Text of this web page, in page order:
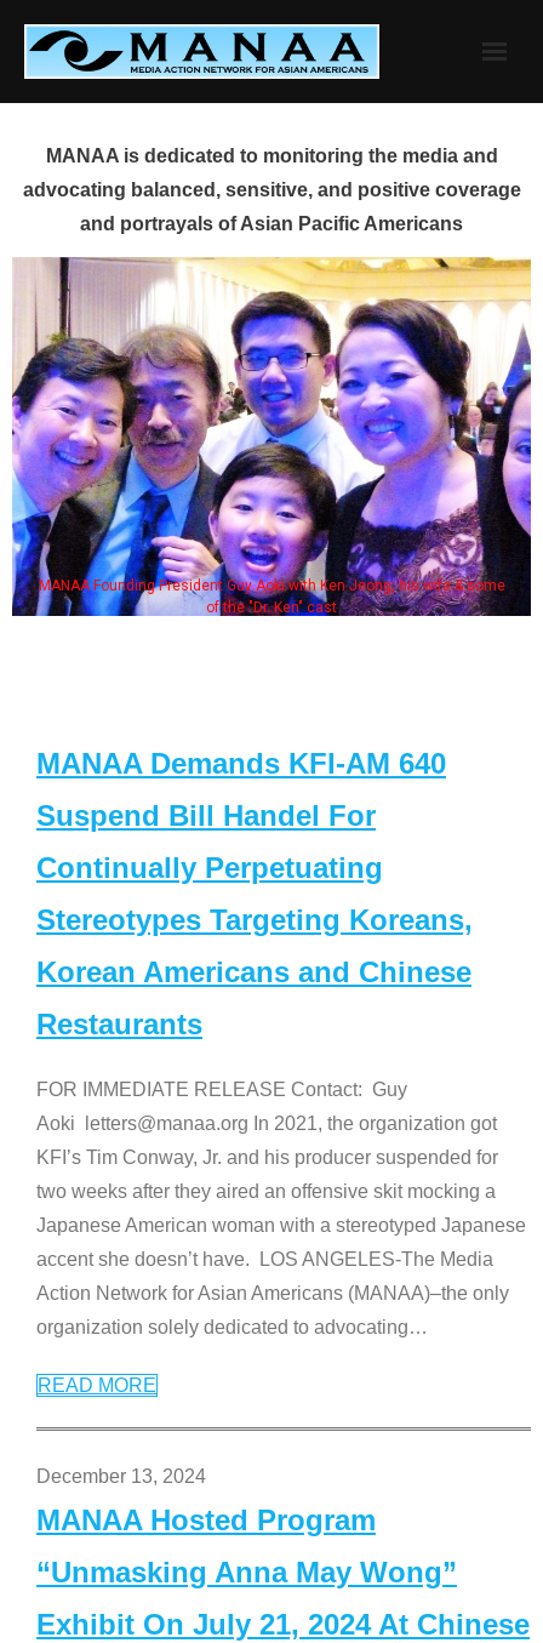
content
MANAA is dedicated to monitoring the media and
advocating balanced, sensitive, and positive coverage
and portrayals of Asian Pacific Americans
MANAA Founding President Guy Aoki with Ken Jeong, his wife & some
of the "Dr. Ken" cast
MANAA Demands KFI-AM 640
Suspend Bill Handel For
Continually Perpetuating
Stereotypes Targeting Koreans,
Korean Americans and Chinese
Restaurants
FOR IMMEDIATE RELEASE Contact: Guy
Aoki letters@manaa.org In 2021, the organization got
KFI’s Tim Conway, Jr. and his producer suspended for
two weeks after they aired an offensive skit mocking a
Japanese American woman with a stereotyped Japanese
accent she doesn’t have. LOS ANGELES-The Media
Action Network for Asian Americans (MANAA)–the only
organization solely dedicated to advocating…
READ MORE
December 13, 2024
MANAA Hosted Program
“Unmasking Anna May Wong”
Exhibit On July 21, 2024 At Chinese